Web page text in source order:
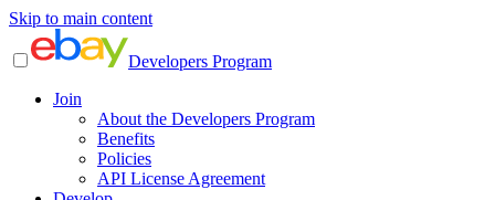
Skip to main content
Developers Program
Join
About the Developers Program
Benefits
Policies
API License Agreement